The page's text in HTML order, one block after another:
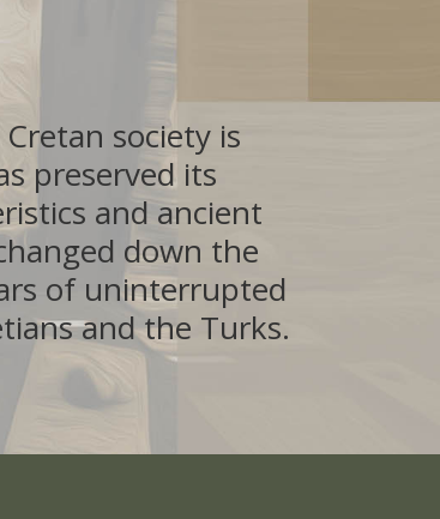
society is
preserved its
and ancient
down the
of uninterrupted
and the Turks.